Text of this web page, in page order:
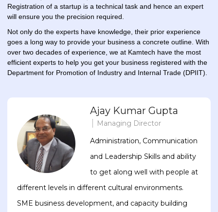
Registration of a startup is a technical task and hence an expert
will ensure you the precision required.
Not only do the experts have knowledge, their prior experience
goes a long way to provide your business a concrete outline. With
over two decades of experience, we at Kamtech have the most
efficient experts to help you get your business registered with the
Department for Promotion of Industry and Internal Trade (DPIIT).
Ajay Kumar Gupta
Managing Director
Administration, Communication
and Leadership Skills and ability
to get along well with people at
different levels in different cultural environments.
SME business development, and capacity building